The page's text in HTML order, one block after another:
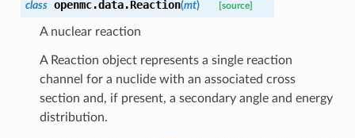
class openmc.data.Reaction(mt) [source]
A nuclear reaction
A Reaction object represents a single reaction
channel for a nuclide with an associated cross
section and, if present, a secondary angle and energy
distribution.